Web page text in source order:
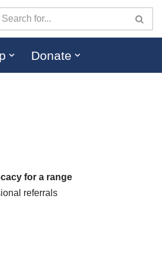
Donate
for a range
referrals